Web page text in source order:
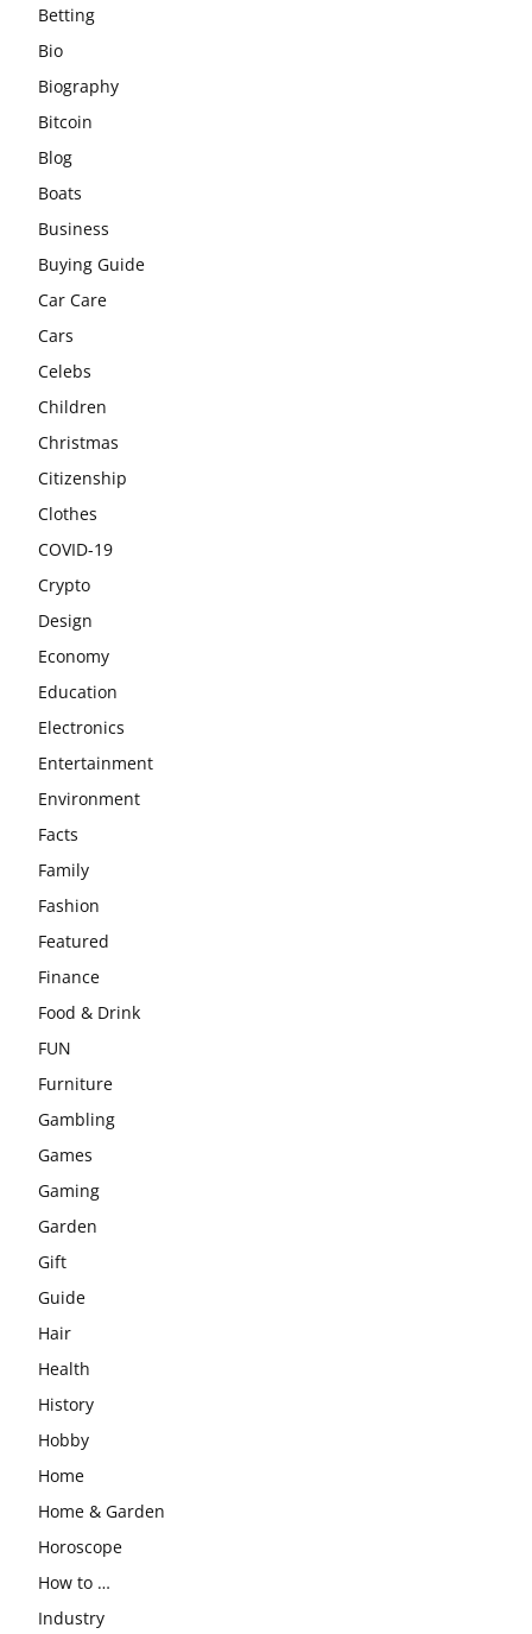
Betting
Bio
Biography
Bitcoin
Blog
Boats
Business
Buying Guide
Car Care
Cars
Celebs
Children
Christmas
Citizenship
Clothes
COVID-19
Crypto
Design
Economy
Education
Electronics
Entertainment
Environment
Facts
Family
Fashion
Featured
Finance
Food & Drink
FUN
Furniture
Gambling
Games
Gaming
Garden
Gift
Guide
Hair
Health
History
Hobby
Home
Home & Garden
Horoscope
How to …
Industry